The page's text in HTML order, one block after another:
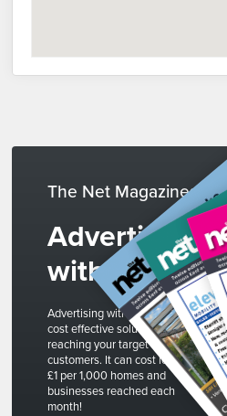
The Net Magazines
Advertise
with us
Advertising with The Net is a
cost effective solution to
reaching your target
customers. It can cost less than
£1 per 1,000 homes and
businesses reached each
month!